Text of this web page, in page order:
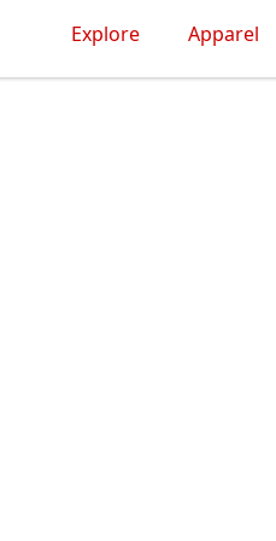
Explore Apparel